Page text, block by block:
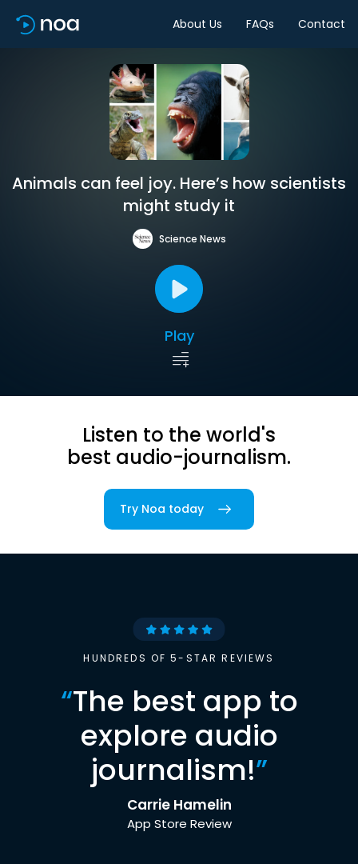
About Us FAQs Contact
Animals can feel joy. Here’s how scientists
might study it
Science News
Play
Listen to the world's
best audio-journalism.
Try Noa today
HUNDREDS OF 5-STAR REVIEWS
“The best app to
explore audio
journalism!”
Carrie Hamelin
App Store Review